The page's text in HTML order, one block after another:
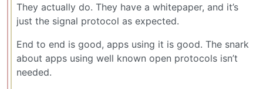
They actually do. They have a whitepaper, and it’s
just the signal protocol as expected.
End to end is good, apps using it is good. The snark
about apps using well known open protocols isn’t
needed.